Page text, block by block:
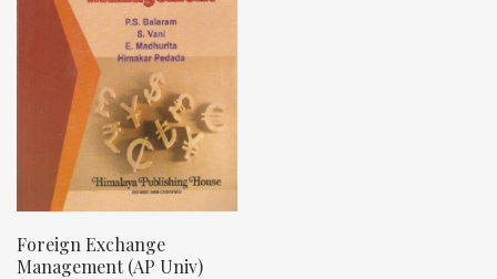
Foreign Exchange
Management (AP Univ)